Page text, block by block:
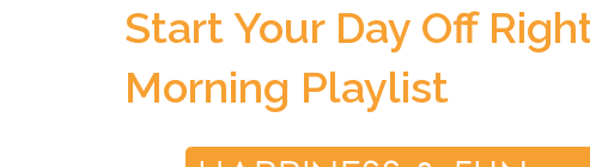
Start Your Day Off
Morning Playlist